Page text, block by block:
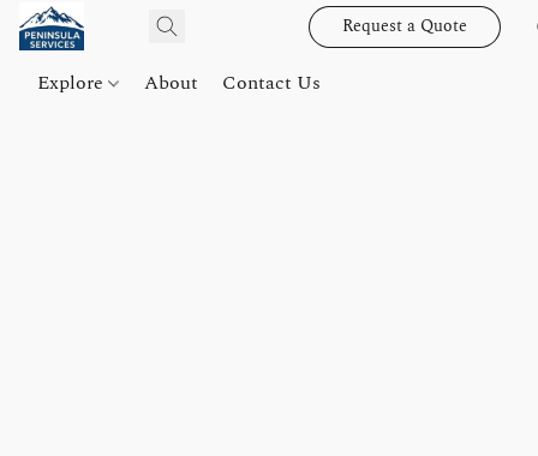
Request a Quote
Explore About Contact Us